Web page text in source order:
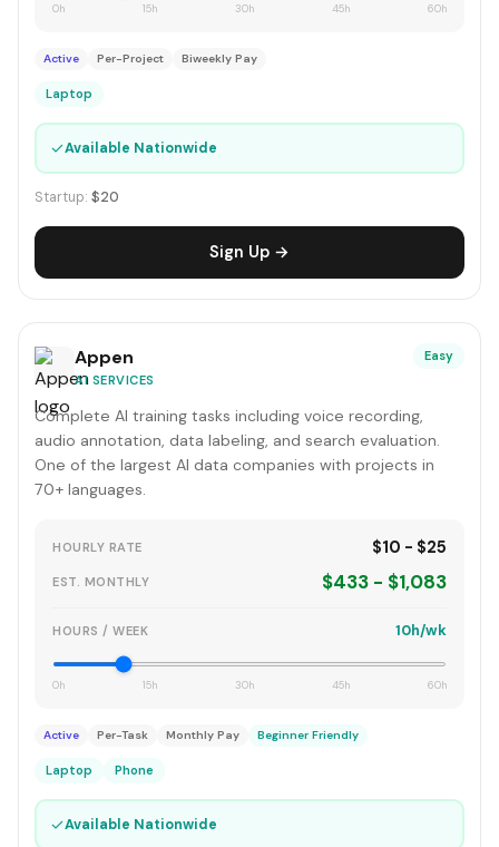
0h 15h 30h 45h 60h
Active Per-Project Biweekly Pay
Laptop
✓Available Nationwide
Startup: $20
Sign Up →
Appen
AI SERVICES
Easy
Complete AI training tasks including voice recording,
audio annotation, data labeling, and search evaluation.
One of the largest AI data companies with projects in
70+ languages.
HOURLY RATE $10 - $25
EST. MONTHLY $433 - $1,083
HOURS / WEEK 10h/wk
0h 15h 30h 45h 60h
Active Per-Task Monthly Pay Beginner Friendly
Laptop Phone
✓Available Nationwide